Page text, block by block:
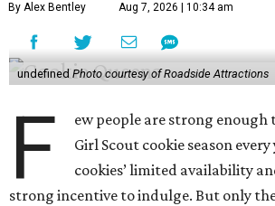
By Alex Bentley Aug 7, 2026 | 10:34 am
undefined Photo courtesy of Roadside Attractions
F
ew people are strong enough
Girl Scout cookie season
cookies’ limited availability
strong incentive to indulge. But only